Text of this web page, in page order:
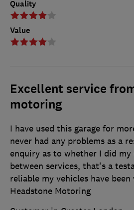
Quality
Value
Excellent service
motoring
I have used this garage for
never had any problems as a
enquiry as to whether I did my
between services, that's a
reliable my vehicles have
Headstone Motoring